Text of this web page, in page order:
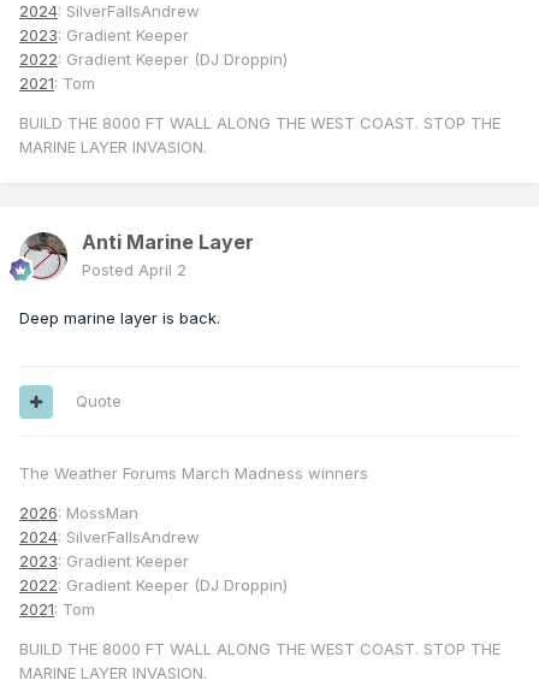
2024: SilverFallsAndrew
2023: Gradient Keeper
2022: Gradient Keeper (DJ Droppin)
2021: Tom
BUILD THE 8000 FT WALL ALONG THE WEST COAST. STOP THE
MARINE LAYER INVASION.
Anti Marine Layer
Posted April 2
Deep marine layer is back.
Quote
The Weather Forums March Madness winners
2026: MossMan
2024: SilverFallsAndrew
2023: Gradient Keeper
2022: Gradient Keeper (DJ Droppin)
2021: Tom
BUILD THE 8000 FT WALL ALONG THE WEST COAST. STOP THE
MARINE LAYER INVASION.